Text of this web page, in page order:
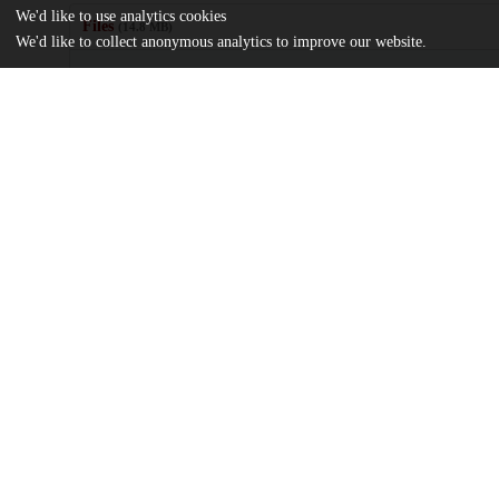
Files (14.8 MB)
We'd like to use analytics cookies
We'd like to collect anonymous analytics to improve our website.